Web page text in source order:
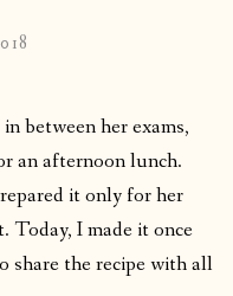
between her exams,
an afternoon lunch.
it only for her
Today, I made it once
share the recipe with all